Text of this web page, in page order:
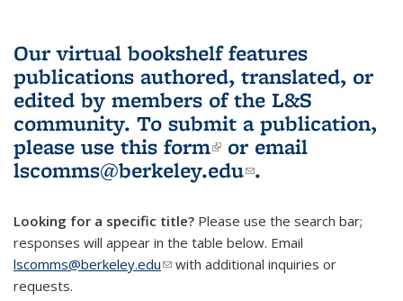
Our virtual bookshelf features
publications authored, translated, or
edited by members of the L&S
community. To submit a publication,
please use this form(link is external)
or email
lscomms@berkeley.edu(link sends e-
.
Looking for a specific title? Please use the search bar;
responses will appear in the table below. Email
lscomms@berkeley.edu(link sends e-mail)
with additional inquiries or
requests.